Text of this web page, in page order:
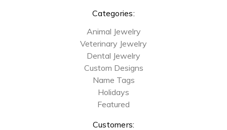
Categories:
Animal Jewelry
Veterinary Jewelry
Dental Jewelry
Custom Designs
Name Tags
Holidays
Featured
Customers: